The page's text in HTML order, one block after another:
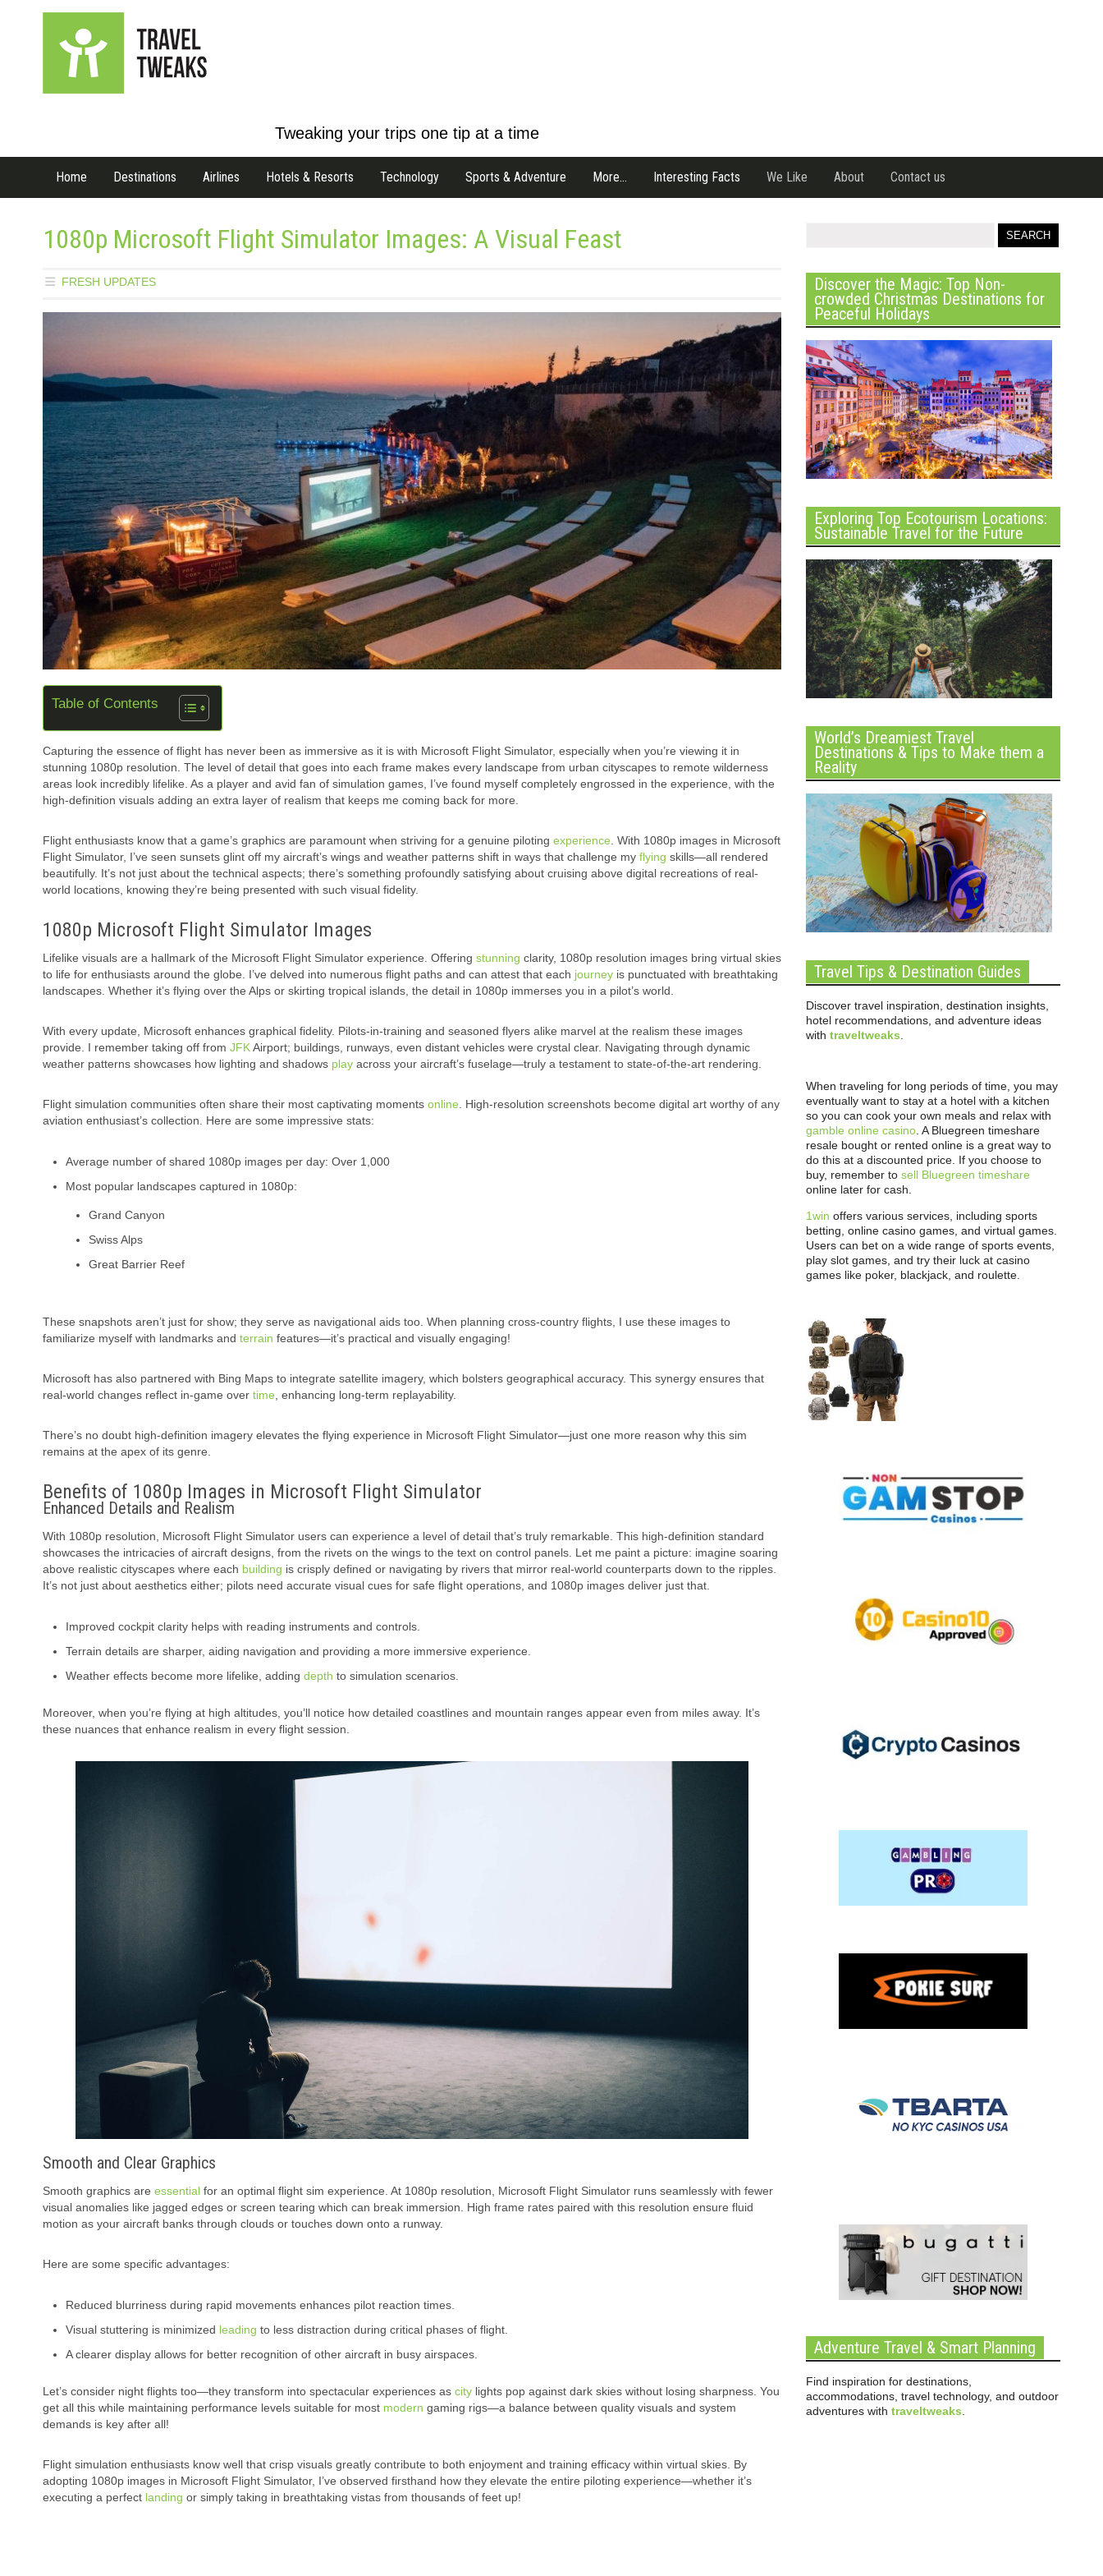
Tweaking your trips one tip at a time
Home Destinations Airlines Hotels & Resorts Technology Sports & Adventure More… Interesting Facts We Like About Contact us
1080p Microsoft Flight Simulator Images: A Visual Feast
FRESH UPDATES
Table of Contents
Capturing the essence of flight has never been as immersive as it is with Microsoft Flight Simulator, especially when you’re viewing it in
stunning 1080p resolution. The level of detail that goes into each frame makes every landscape from urban cityscapes to remote wilderness
areas look incredibly lifelike. As a player and avid fan of simulation games, I’ve found myself completely engrossed in the experience, with the
high-definition visuals adding an extra layer of realism that keeps me coming back for more.
Flight enthusiasts know that a game’s graphics are paramount when striving for a genuine piloting experience. With 1080p images in Microsoft
Flight Simulator, I’ve seen sunsets glint off my aircraft’s wings and weather patterns shift in ways that challenge my flying skills—all rendered
beautifully. It’s not just about the technical aspects; there’s something profoundly satisfying about cruising above digital recreations of real-
world locations, knowing they’re being presented with such visual fidelity.
1080p Microsoft Flight Simulator Images
Lifelike visuals are a hallmark of the Microsoft Flight Simulator experience. Offering stunning clarity, 1080p resolution images bring virtual skies
to life for enthusiasts around the globe. I’ve delved into numerous flight paths and can attest that each journey is punctuated with breathtaking
landscapes. Whether it’s flying over the Alps or skirting tropical islands, the detail in 1080p immerses you in a pilot’s world.
With every update, Microsoft enhances graphical fidelity. Pilots-in-training and seasoned flyers alike marvel at the realism these images
provide. I remember taking off from JFKAirport; buildings, runways, even distant vehicles were crystal clear. Navigating through dynamic
weather patterns showcases how lighting and shadows play across your aircraft’s fuselage—truly a testament to state-of-the-art rendering.
Flight simulation communities often share their most captivating moments online. High-resolution screenshots become digital art worthy of any
aviation enthusiast’s collection. Here are some impressive stats:
Average number of shared 1080p images per day: Over 1,000
Most popular landscapes captured in 1080p:
Grand Canyon
Swiss Alps
Great Barrier Reef
These snapshots aren’t just for show; they serve as navigational aids too. When planning cross-country flights, I use these images to
familiarize myself with landmarks and terrain features—it’s practical and visually engaging!
Microsoft has also partnered with Bing Maps to integrate satellite imagery, which bolsters geographical accuracy. This synergy ensures that
real-world changes reflect in-game over time, enhancing long-term replayability.
There’s no doubt high-definition imagery elevates the flying experience in Microsoft Flight Simulator—just one more reason why this sim
remains at the apex of its genre.
Benefits of 1080p Images in Microsoft Flight Simulator
Enhanced Details and Realism
With 1080p resolution, Microsoft Flight Simulator users can experience a level of detail that’s truly remarkable. This high-definition standard
showcases the intricacies of aircraft designs, from the rivets on the wings to the text on control panels. Let me paint a picture: imagine soaring
above realistic cityscapes where each building is crisply defined or navigating by rivers that mirror real-world counterparts down to the ripples.
It’s not just about aesthetics either; pilots need accurate visual cues for safe flight operations, and 1080p images deliver just that.
Improved cockpit clarity helps with reading instruments and controls.
Terrain details are sharper, aiding navigation and providing a more immersive experience.
Weather effects become more lifelike, adding depth to simulation scenarios.
Moreover, when you’re flying at high altitudes, you’ll notice how detailed coastlines and mountain ranges appear even from miles away. It’s
these nuances that enhance realism in every flight session.
Smooth and Clear Graphics
Smooth graphics are essential for an optimal flight sim experience. At 1080p resolution, Microsoft Flight Simulator runs seamlessly with fewer
visual anomalies like jagged edges or screen tearing which can break immersion. High frame rates paired with this resolution ensure fluid
motion as your aircraft banks through clouds or touches down onto a runway.
Here are some specific advantages:
Reduced blurriness during rapid movements enhances pilot reaction times.
Visual stuttering is minimized leading to less distraction during critical phases of flight.
A clearer display allows for better recognition of other aircraft in busy airspaces.
Let’s consider night flights too—they transform into spectacular experiences as city lights pop against dark skies without losing sharpness. You
get all this while maintaining performance levels suitable for most modern gaming rigs—a balance between quality visuals and system
demands is key after all!
Flight simulation enthusiasts know well that crisp visuals greatly contribute to both enjoyment and training efficacy within virtual skies. By
adopting 1080p images in Microsoft Flight Simulator, I’ve observed firsthand how they elevate the entire piloting experience—whether it’s
executing a perfect landing or simply taking in breathtaking vistas from thousands of feet up!
Discover the Magic: Top Non-
crowded Christmas Destinations for
Peaceful Holidays
Exploring Top Ecotourism Locations:
Sustainable Travel for the Future
World’s Dreamiest Travel
Destinations & Tips to Make them a
Reality
Travel Tips & Destination Guides
Discover travel inspiration, destination insights,
hotel recommendations, and adventure ideas
with traveltweaks
When traveling for long periods of time, you may
eventually want to stay at a hotel with a kitchen
so you can cook your own meals and relax with
gamble online casino . A Bluegreen timeshare
resale bought or rented online is a great way to
do this at a discounted price. If you choose to
buy, remember to sell Bluegreen timeshare
online later for cash.
1win offers various services, including sports
betting, online casino games, and virtual games.
Users can bet on a wide range of sports events,
play slot games, and try their luck at casino
games like poker, blackjack, and roulette.
Adventure Travel & Smart Planning
Find inspiration for destinations,
accommodations, travel technology, and outdoor
adventures with traveltweaks